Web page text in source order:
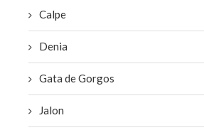
Calpe
Denia
Gata de Gorgos
Jalon